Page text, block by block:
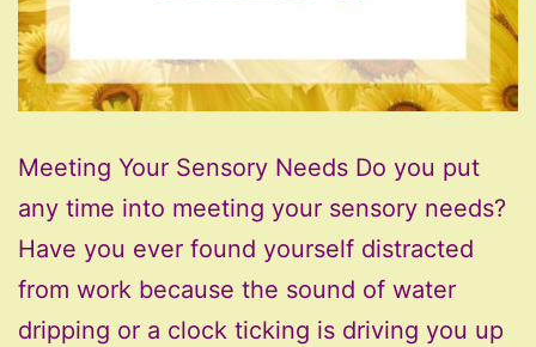
Meeting Your Sensory Needs Do you put
any time into meeting your sensory needs?
Have you ever found yourself distracted
from work because the sound of water
dripping or a clock ticking is driving you up